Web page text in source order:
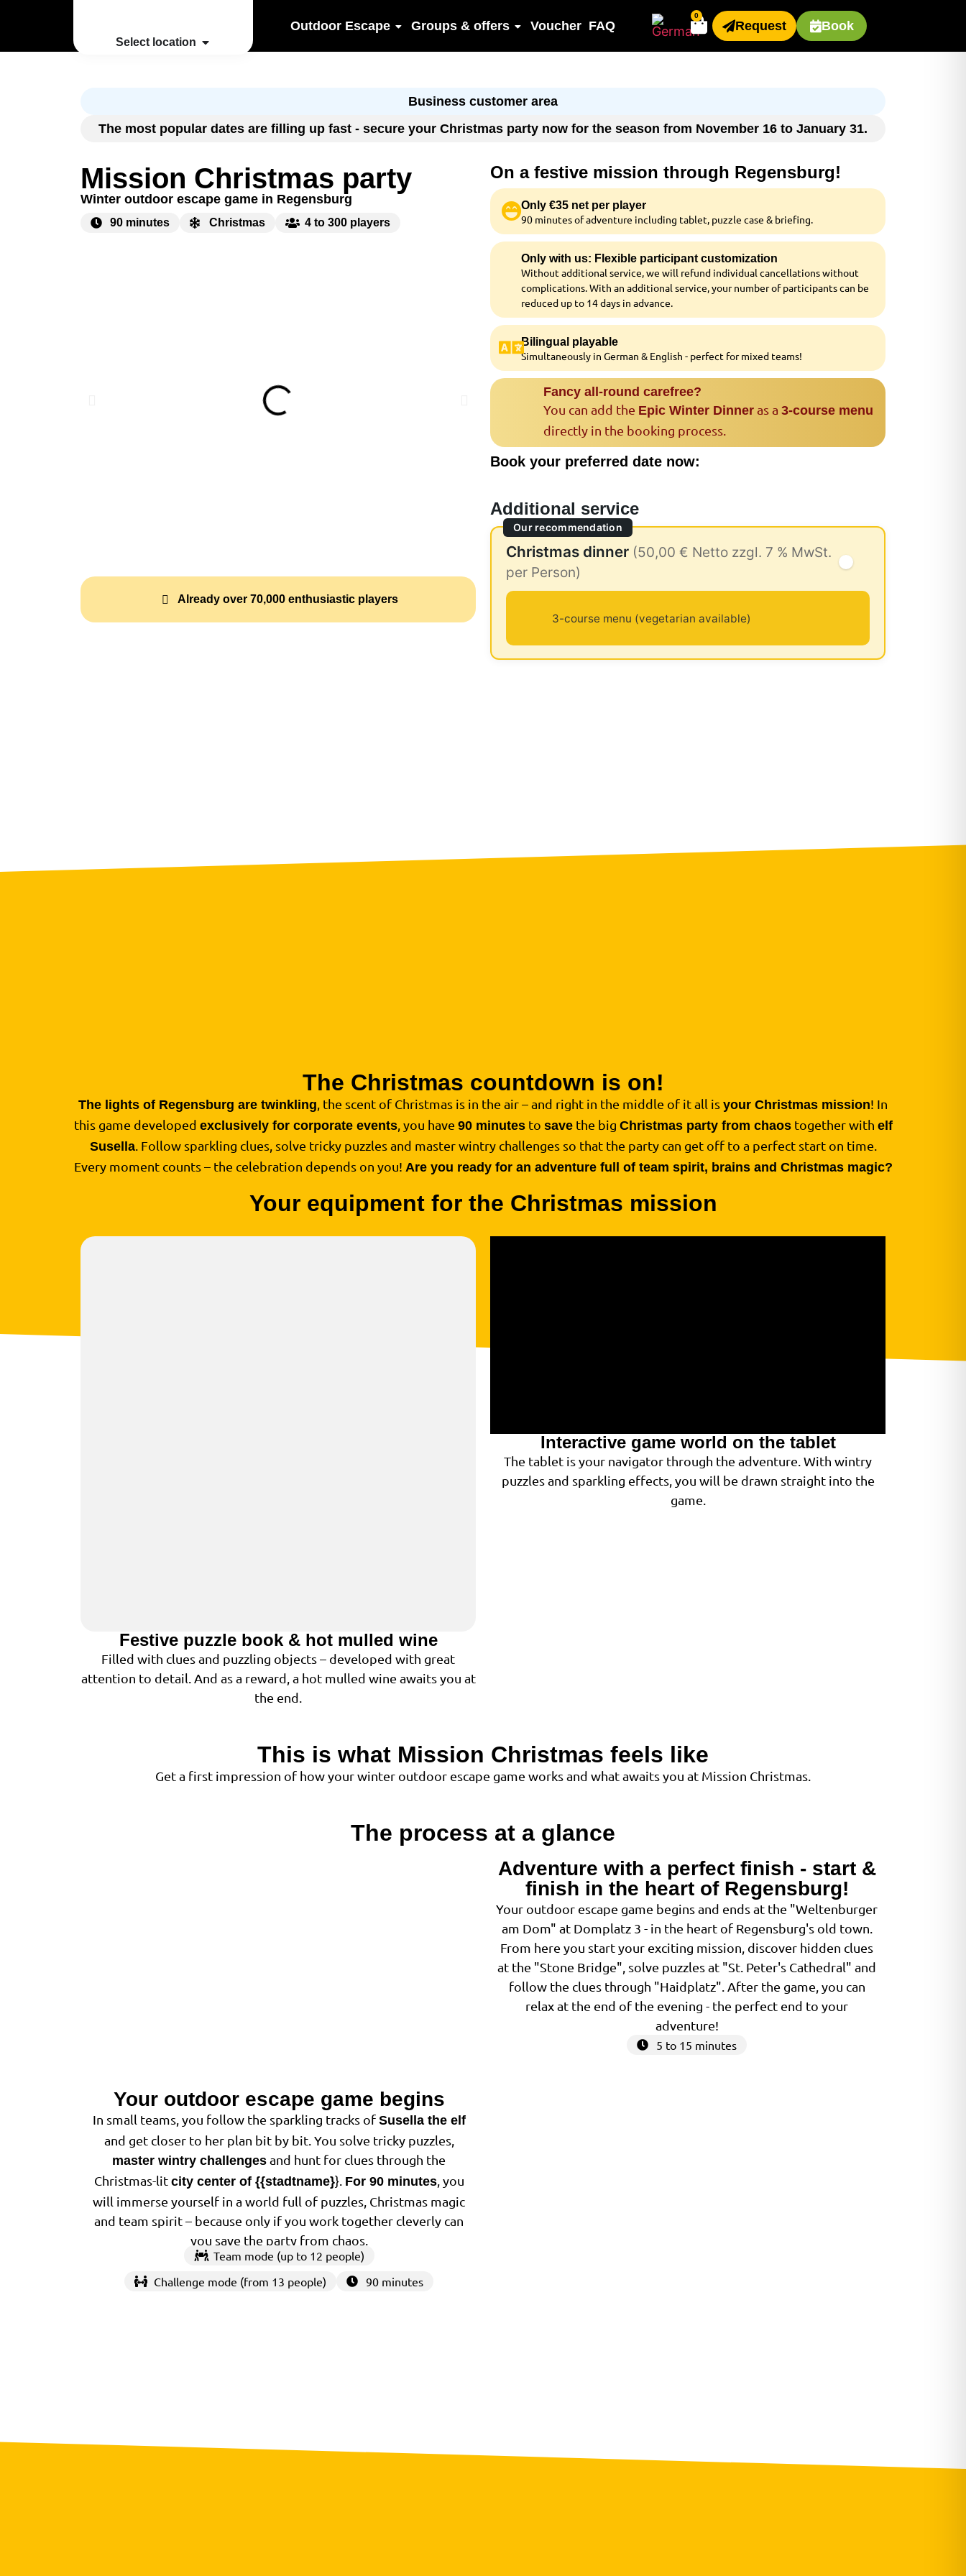
Select location
Outdoor Escape Groups & offers Voucher FAQ
0
Request Book
Business customer area
The most popular dates are filling up fast - secure your Christmas party now for the season from November 16 to January 31.
Mission Christmas party
Winter outdoor escape game in Regensburg
90 minutes Christmas 4 to 300 players
Already over 70,000 enthusiastic players
On a festive mission through Regensburg!
Only €35 net per player
90 minutes of adventure including tablet, puzzle case & briefing.
Only with us: Flexible participant customization
Without additional service, we will refund individual cancellations without
complications. With an additional service, your number of participants can be
reduced up to 14 days in advance.
Bilingual playable
Simultaneously in German & English - perfect for mixed teams!
Fancy all-round carefree?
You can add the Epic Winter Dinneras a 3-course menu
directly in the booking process.
Book your preferred date now:
Additional service
Our recommendation
Christmas dinner (50,00 € Netto zzgl. 7 % MwSt.
per Person)
3-course menu (vegetarian available)
The Christmas countdown is on!
The lights of Regensburg are twinkling , the scent of Christmas is in the air – and right in the middle of it all is your Christmas mission! In
this game developed exclusively for corporate events, you have 90 minutesto savethe big Christmas party from chaostogether with elf
Susella . Follow sparkling clues, solve tricky puzzles and master wintry challenges so that the party can get off to a perfect start on time.
Every moment counts – the celebration depends on you! Are you ready for an adventure full of team spirit, brains and Christmas magic?
Your equipment for the Christmas mission
Festive puzzle book & hot mulled wine
Filled with clues and puzzling objects – developed with great
attention to detail. And as a reward, a hot mulled wine awaits you at
the end.
Interactive game world on the tablet
The tablet is your navigator through the adventure. With wintry
puzzles and sparkling effects, you will be drawn straight into the
game.
This is what Mission Christmas feels like
Get a first impression of how your winter outdoor escape game works and what awaits you at Mission Christmas.
The process at a glance
Adventure with a perfect finish - start &
finish in the heart of Regensburg!
Your outdoor escape game begins and ends at the "Weltenburger
am Dom" at Domplatz 3 - in the heart of Regensburg's old town.
From here you start your exciting mission, discover hidden clues
at the "Stone Bridge", solve puzzles at "St. Peter's Cathedral" and
follow the clues through "Haidplatz". After the game, you can
relax at the end of the evening - the perfect end to your
adventure!
5 to 15 minutes
Your outdoor escape game begins
In small teams, you follow the sparkling tracks of Susella the elf
and get closer to her plan bit by bit. You solve tricky puzzles,
master wintry challenges and hunt for clues through the
Christmas-lit city center of {{stadtname}}. For 90 minutes, you
will immerse yourself in a world full of puzzles, Christmas magic
and team spirit – because only if you work together cleverly can
you save the party from chaos.
Team mode (up to 12 people)
Challenge mode (from 13 people)
90 minutes